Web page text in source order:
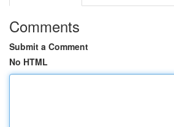
Comments
Submit a Comment
No HTML